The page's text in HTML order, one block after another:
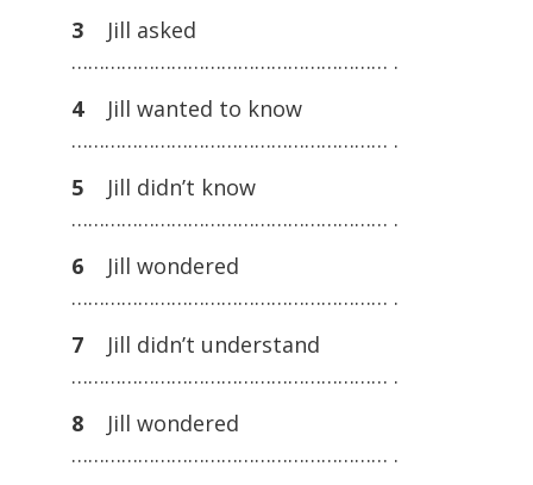
3 Jill asked
………………………………………………… .
4 Jill wanted to know
………………………………………………… .
5 Jill didn’t know
………………………………………………… .
6 Jill wondered
………………………………………………… .
7 Jill didn’t understand
………………………………………………… .
8 Jill wondered
………………………………………………… .